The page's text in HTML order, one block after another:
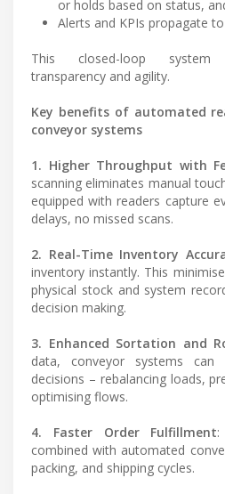
or holds based on status,
Alerts and KPIs propagate
This closed-loop system
transparency and agility.
Key benefits of automated
conveyor systems
1. Higher Throughput with
scanning eliminates manual
equipped with readers capture
delays, no missed scans.
2. Real-Time Inventory
inventory instantly. This
physical stock and system
decision making.
3. Enhanced Sortation and
data, conveyor systems can
decisions – rebalancing loads,
optimising flows.
4. Faster Order Fulfillment:
combined with automated
packing, and shipping cycles.